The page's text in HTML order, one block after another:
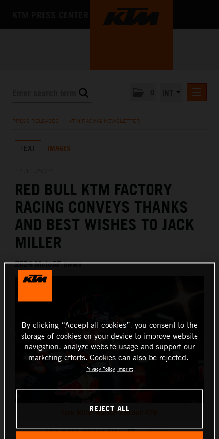
KTM X-BOW
MEDIA
THE COMPANY
PRESS RELEASES KTM RACING NEWSLETTER
TEXT IMAGES
RED BULL KTM FACTORY
RACING CONVEYS THANKS
AND BEST WISHES TO JACK
MILLER
2024 MotoGP news
Jack Miller MotoGP Red Bull KTM
This press release has: 5 Images
By clicking “Accept all cookies”, you consent to the
storage of cookies on your device to improve website
navigation, analyze website usage and support our
marketing efforts. Cookies can also be rejected.
Privacy Policy Imprint
REJECT ALL